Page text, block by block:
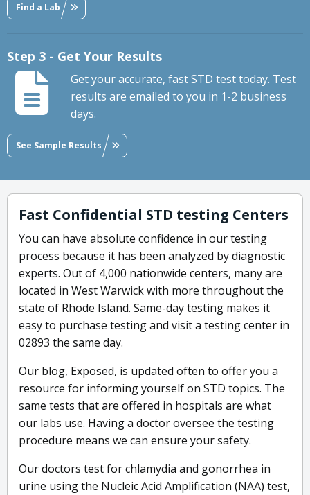
Find a Lab
Step 3 - Get Your Results
Get your accurate, fast STD test today. Test
results are emailed to you in 1-2 business
days.
See Sample Results
Fast Confidential STD testing Centers
You can have absolute confidence in our testing
process because it has been analyzed by diagnostic
experts. Out of 4,000 nationwide centers, many are
located in West Warwick with more throughout the
state of Rhode Island. Same-day testing makes it
easy to purchase testing and visit a testing center in
02893 the same day.
Our blog, Exposed, is updated often to offer you a
resource for informing yourself on STD topics. The
same tests that are offered in hospitals are what
our labs use. Having a doctor oversee the testing
procedure means we can ensure your safety.
Our doctors test for chlamydia and gonorrhea in
urine using the Nucleic Acid Amplification (NAA) test,